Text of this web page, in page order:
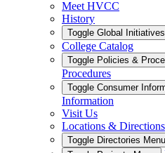
Meet HVCC
History
Toggle Global
College Catalog
Toggle Policies &
Procedures
Toggle Consumer
Information
Visit Us
Locations & Directions
Toggle Directories Menu